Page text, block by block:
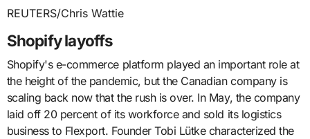
REUTERS/Chris Wattie
Shopify layoffs
Shopify's e-commerce platform played an important role at
the height of the pandemic, but the Canadian company is
scaling back now that the rush is over. In May, the company
laid off 20 percent of its workforce and sold its logistics
business to Flexport. Founder Tobi Lütke characterized the